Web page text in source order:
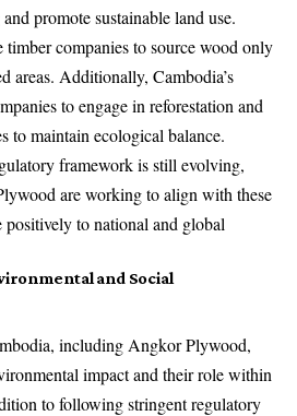
promote sustainable land use.
timber companies to source wood only
areas. Additionally, Cambodia’s
to engage in reforestation and
to maintain ecological balance.
framework is still evolving,
are working to align with these
to national and global
and Social
including Angkor Plywood,
impact and their role within
to following stringent regulatory